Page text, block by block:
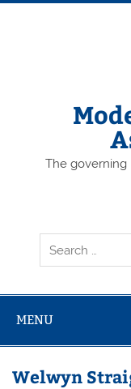
Skip
The
MENU
Welwyn